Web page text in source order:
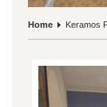
Home Keramos